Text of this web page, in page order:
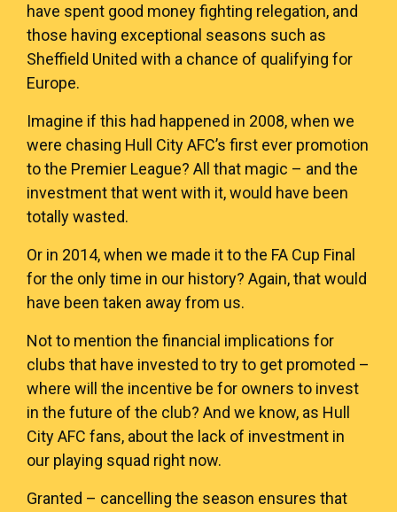
have spent good money fighting relegation, and
those having exceptional seasons such as
Sheffield United with a chance of qualifying for
Europe.
Imagine if this had happened in 2008, when we
were chasing Hull City AFC’s first ever promotion
to the Premier League? All that magic – and the
investment that went with it, would have been
totally wasted.
Or in 2014, when we made it to the FA Cup Final
for the only time in our history? Again, that would
have been taken away from us.
Not to mention the financial implications for
clubs that have invested to try to get promoted –
where will the incentive be for owners to invest
in the future of the club? And we know, as Hull
City AFC fans, about the lack of investment in
our playing squad right now.
Granted – cancelling the season ensures that